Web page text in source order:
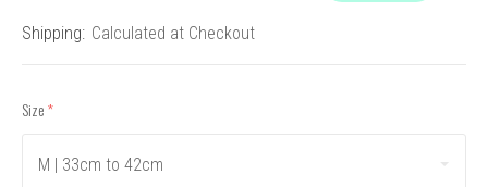
Shipping: Calculated at Checkout
Size(required)
M | 33cm to 42cm